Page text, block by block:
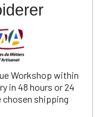
Workshop within
in 48 hours or 24
chosen shipping
are now
Clubs